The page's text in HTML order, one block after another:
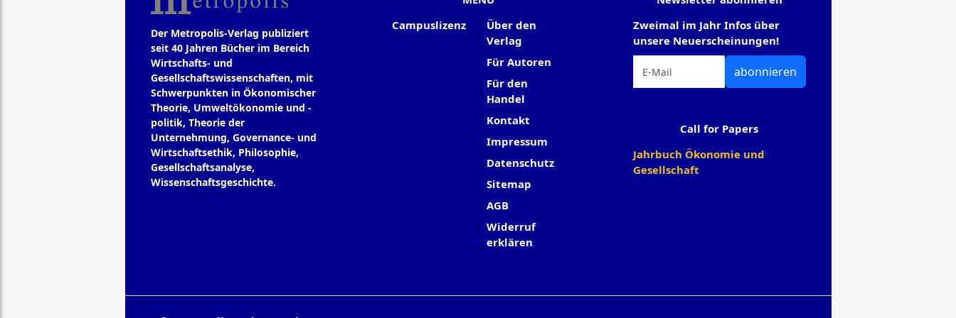
Der Metropolis-Verlag publiziert
seit 40 Jahren Bücher im Bereich
Wirtschafts- und
Gesellschaftswissenschaften, mit
Schwerpunkten in Ökonomischer
Theorie, Umweltökonomie und -
politik, Theorie der
Unternehmung, Governance- und
Wirtschaftsethik, Philosophie,
Gesellschaftsanalyse,
Wissenschaftsgeschichte.
Campuslizenz
Über den
Verlag
Für Autoren
Für den
Handel
Kontakt
Impressum
Datenschutz
Sitemap
AGB
Widerruf
erklären
Zweimal im Jahr Infos über
unsere Neuerscheinungen!
abonnieren
Call for Papers
Jahrbuch Ökonomie und
Gesellschaft